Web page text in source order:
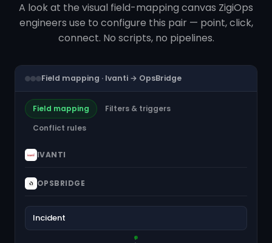
A look at the visual field-mapping canvas ZigiOps
engineers use to configure this pair — point, click,
connect. No scripts, no pipelines.
Field mapping · Ivanti → OpsBridge
Field mapping
Filters & triggers
Conflict rules
IVANTI
OPSBRIDGE
Incident